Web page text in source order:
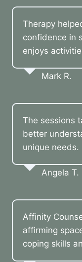
Therapy
confidence in
enjoys
Mark R.
The sessions
better
unique needs.
Angela T.
Affinity
affirming
coping skills